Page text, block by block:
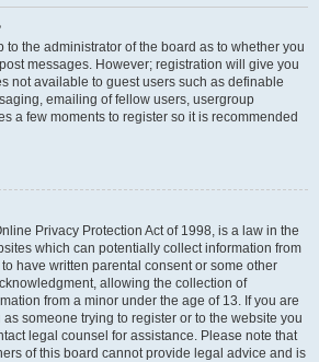
to the administrator of the board as to whether you
messages. However; registration will give you
not available to guest users such as definable
emailing of fellow users, usergroup
a few moments to register so it is recommended
Privacy Protection Act of 1998, is a law in the
which can potentially collect information from
have written parental consent or some other
allowing the collection of
from a minor under the age of 13. If you are
someone trying to register or to the website you
legal counsel for assistance. Please note that
of this board cannot provide legal advice and is